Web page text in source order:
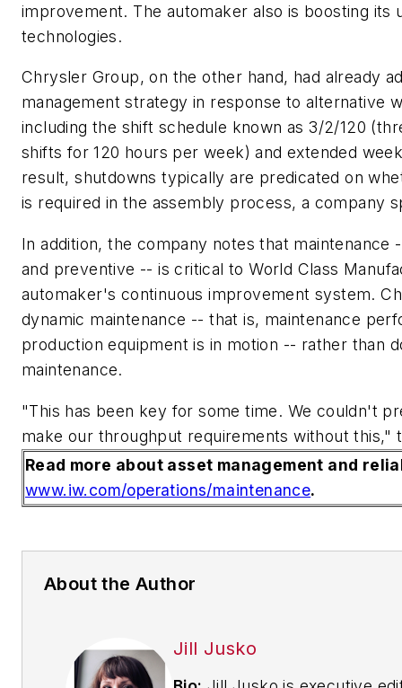
improvement. The automaker also is boosting its
technologies.
Chrysler Group, on the other hand, had already
management strategy in response to alternative
including the shift schedule known as 3/2/120
shifts for 120 hours per week) and extended
result, shutdowns typically are predicated on
is required in the assembly process, a company
In addition, the company notes that maintenance
and preventive -- is critical to World Class
automaker's continuous improvement system.
dynamic maintenance -- that is, maintenance
production equipment is in motion -- rather than
maintenance.
"This has been key for some time. We couldn't
make our throughput requirements without this,"
Read more about asset management and
www.iw.com/operations/maintenance.
About the Author
Jill Jusko